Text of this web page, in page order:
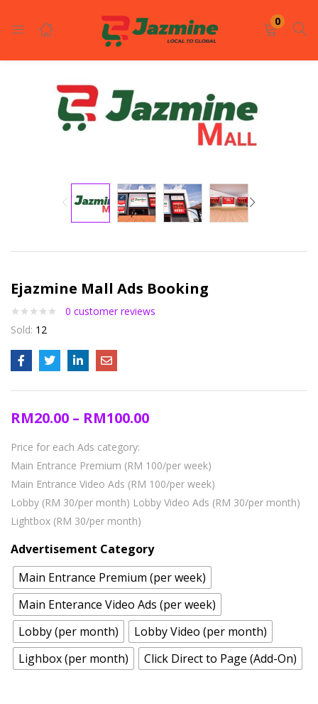
0
LOGIN REGISTER
Enter your username and password to login.
Remember me
Ejazmine Mall Ads Booking
0 customer reviews
Sold: 12
RM20.00 – RM100.00
Price for each Ads category:
Main Entrance Premium (RM 100/per week)
Main Entrance Video Ads (RM 100/per week)
Lobby (RM 30/per month) Lobby Video Ads (RM 30/per month)
Lightbox (RM 30/per month)
Advertisement Category
Main Entrance Premium (per week)
Main Enterance Video Ads (per week)
Lobby (per month)
Lobby Video (per month)
Lighbox (per month)
Click Direct to Page (Add-On)